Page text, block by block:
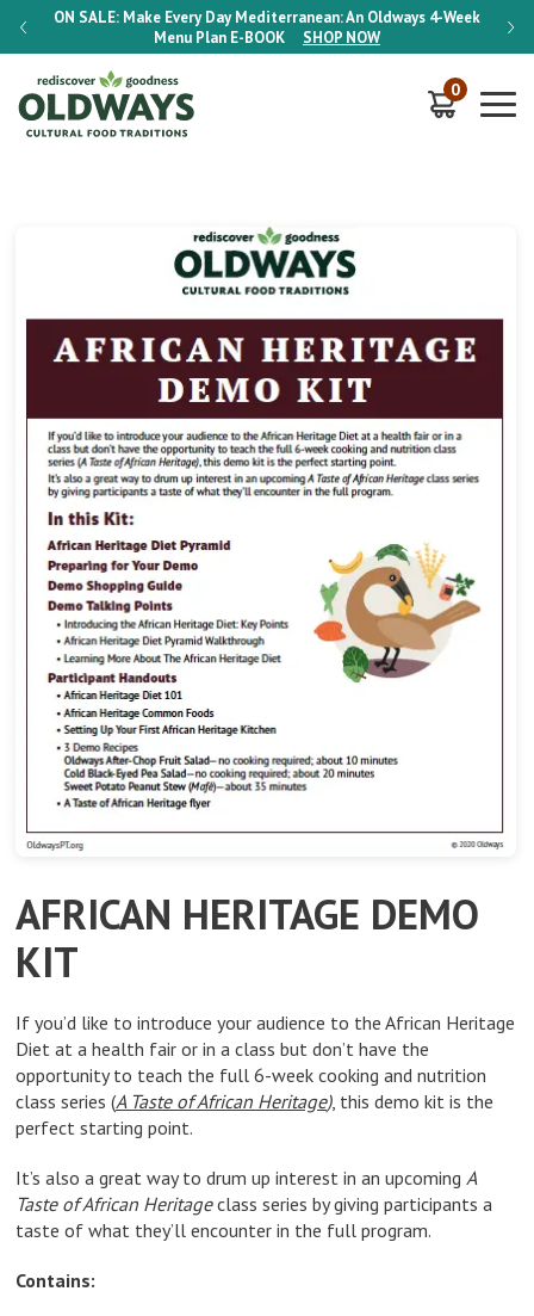
ON SALE: Make Every Day Mediterranean: An Oldways 4-Week
Menu Plan E-BOOK SHOP NOW
ON
0
AFRICAN HERITAGE DEMO
KIT
If you’d like to introduce your audience to the African Heritage
Diet at a health fair or in a class but don’t have the
opportunity to teach the full 6-week cooking and nutrition
class series (A Taste of African Heritage), this demo kit is the
perfect starting point.
It’s also a great way to drum up interest in an upcoming A
Taste of African Heritageclass series by giving participants a
taste of what they’ll encounter in the full program.
Contains: